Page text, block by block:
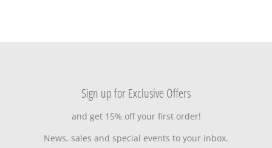
Sign up for Exclusive Offers
and get 15% off your first order!
News, sales and special events to your inbox.